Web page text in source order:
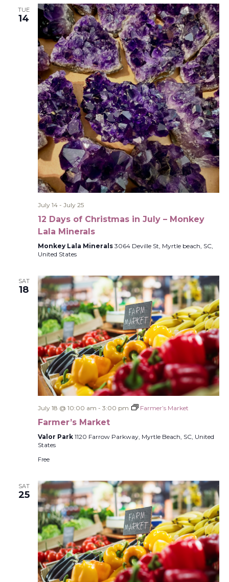
TUE
14
July 14- July 25
12 Days of Christmas in July – Monkey
Lala Minerals
Monkey Lala Minerals 3064 Deville St, Myrtle beach, SC,
United States
SAT
18
July 18 @ 10:00 am - 3:00 pm Farmer’s Market
Farmer’s Market
Valor Park 1120 Farrow Parkway, Myrtle Beach, SC, United
States
Free
SAT
25